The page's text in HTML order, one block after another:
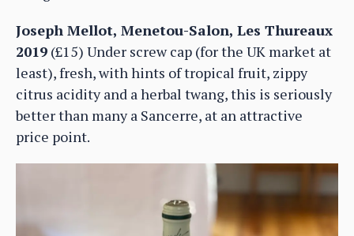
Joseph Mellot, Menetou-Salon, Les Thureaux
2019 (£15) Under screw cap (for the UK market at
least), fresh, with hints of tropical fruit, zippy
citrus acidity and a herbal twang, this is seriously
better than many a Sancerre, at an attractive
price point.